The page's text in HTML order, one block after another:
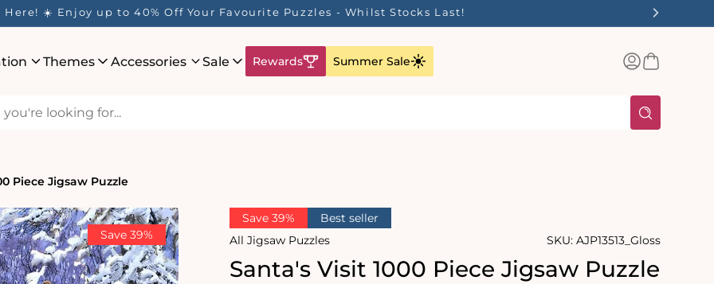
☀️ Enjoy up to 40% Off Your Favourite Puzzles - Whilst Stocks Last!
Themes Accessories Sale Rewards Summer Sale
Log
inBasket
Piece Jigsaw Puzzle
Save 39%
Save 39%
Best seller
All Jigsaw Puzzles
SKU: AJP13513_Gloss
Santa's Visit 1000 Piece Jigsaw Puzzle